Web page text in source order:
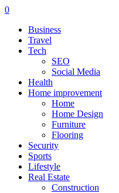
0
Business
Travel
Tech
SEO
Social Media
Health
Home improvement
Home
Home Design
Furniture
Flooring
Security
Sports
Lifestyle
Real Estate
Construction